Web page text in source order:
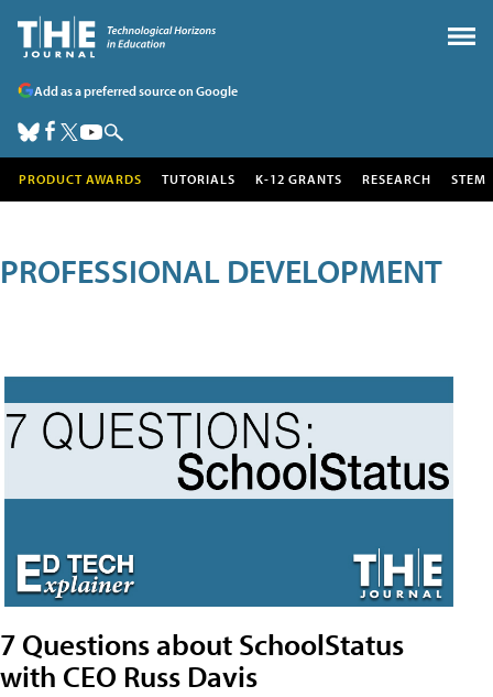
Add as a preferred source on Google
PRODUCT AWARDS TUTORIALS K-12 GRANTS RESEARCH STEM
PROFESSIONAL DEVELOPMENT
7 Questions about SchoolStatus
with CEO Russ Davis